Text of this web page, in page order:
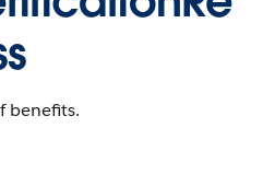
benefits.